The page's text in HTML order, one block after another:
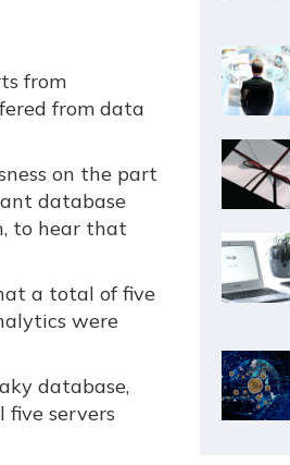
from
from data
on the part
database
to hear that
a total of five
were
database,
five servers